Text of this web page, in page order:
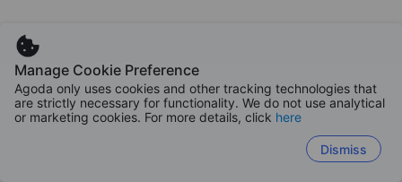
Manage Cookie Preference
Agoda only uses cookies and other tracking technologies that
are strictly necessary for functionality. We do not use analytical
or marketing cookies. For more details, click here
Dismiss